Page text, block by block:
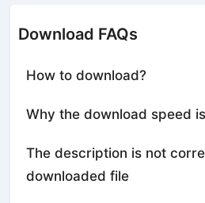
Download FAQs
How to download?
Why the download speed
The description is not
downloaded file